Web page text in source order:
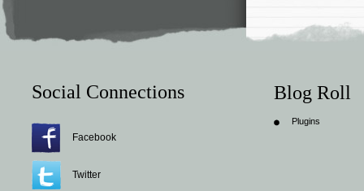
Social Connections
Facebook
Twitter
Blog Roll
Plugins